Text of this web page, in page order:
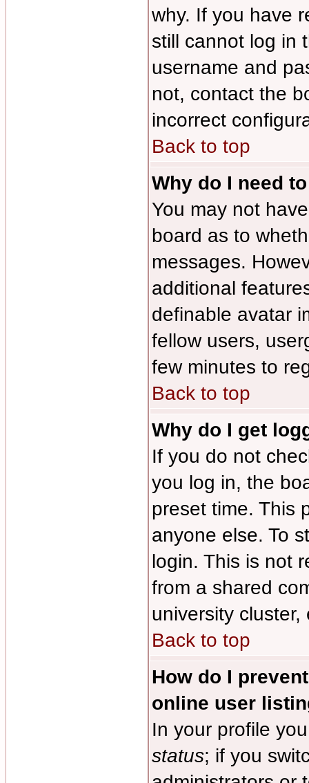
why. If you have
still cannot log in
username and
not, contact the
incorrect
Back to top
Why do I need
You may not
board as to
messages.
additional
definable avatar
fellow users,
few minutes to
Back to top
Why do I get
If you do not
you log in, the
preset time. This
anyone else. To
login. This is not
from a shared
university cluster,
Back to top
How do I
online user
In your profile
status; if you